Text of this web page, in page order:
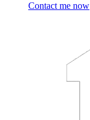
Contact me now